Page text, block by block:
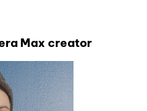
Max creator